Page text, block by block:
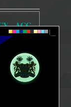
- ACC
10, 2024